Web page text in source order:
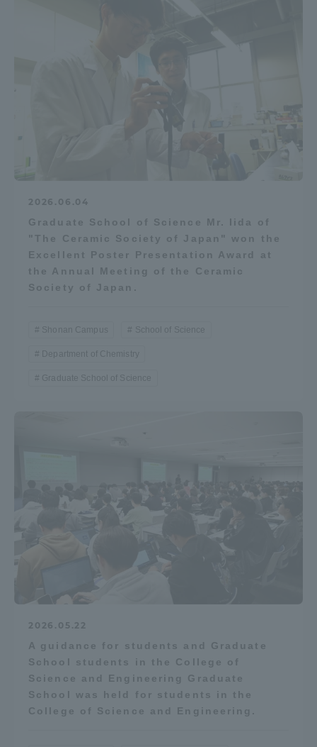
2026.06.04
Graduate School of Science Mr. Iida of
"The Ceramic Society of Japan" won the
Excellent Poster Presentation Award at
the Annual Meeting of the Ceramic
Society of Japan.
Shonan Campus School of Science
Department of Chemistry
Graduate School of Science
2026.05.22
A guidance for students and Graduate
School students in the College of
Science and Engineering Graduate
School was held for students in the
College of Science and Engineering.